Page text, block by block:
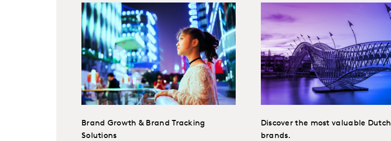
Brand Growth & Brand Tracking
Solutions
Discover the most valuable Dutch
brands.